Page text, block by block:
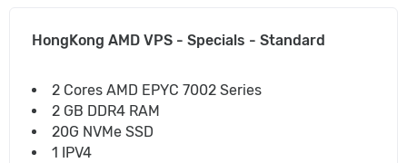
HongKong AMD VPS - Specials - Standard
2 Cores AMD EPYC 7002 Series
2 GB DDR4 RAM
20G NVMe SSD
1 IPV4